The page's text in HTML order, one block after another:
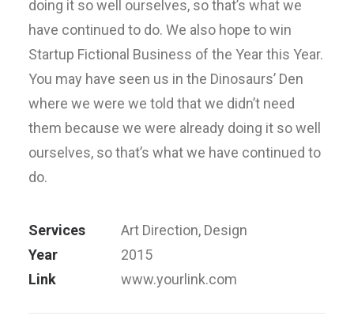
doing it so well ourselves, so that’s what we
have continued to do. We also hope to win
Startup Fictional Business of the Year this Year.
You may have seen us in the Dinosaurs’ Den
where we were we told that we didn’t need
them because we were already doing it so well
ourselves, so that’s what we have continued to
do.
Services
Art Direction, Design
Year
2015
Link
www.yourlink.com